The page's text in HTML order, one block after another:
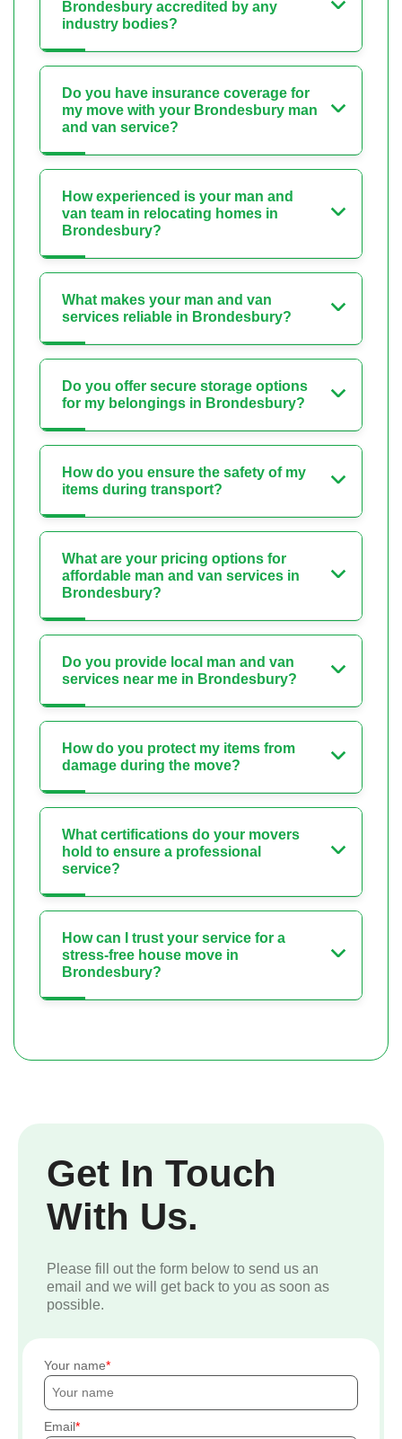
Brondesbury accredited by any
industry bodies?
Do you have insurance coverage for
my move with your Brondesbury man
and van service?
How experienced is your man and
van team in relocating homes in
Brondesbury?
What makes your man and van
services reliable in Brondesbury?
Do you offer secure storage options
for my belongings in Brondesbury?
How do you ensure the safety of my
items during transport?
What are your pricing options for
affordable man and van services in
Brondesbury?
Do you provide local man and van
services near me in Brondesbury?
How do you protect my items from
damage during the move?
What certifications do your movers
hold to ensure a professional
service?
How can I trust your service for a
stress-free house move in
Brondesbury?
Get In Touch
With Us.
Please fill out the form below to send us an
email and we will get back to you as soon as
possible.
Your name
Email